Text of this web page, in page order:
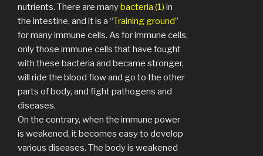
nutrients. There are many bacteria (1) in
the intestine, and it is a “Training ground”
for many immune cells. As for immune cells,
only those immune cells that have fought
with these bacteria and became stronger,
will ride the blood flow and go to the other
parts of body, and fight pathogens and
diseases.
On the contrary, when the immune power
is weakened, it becomes easy to develop
various diseases. The body is weakened